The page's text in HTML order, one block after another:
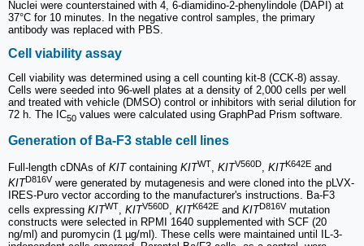
Nuclei were counterstained with 4, 6-diamidino-2-phenylindole (DAPI) at
37°C for 10 minutes. In the negative control samples, the primary
antibody was replaced with PBS.
Cell viability assay
Cell viability was determined using a cell counting kit-8 (CCK-8) assay.
Cells were seeded into 96-well plates at a density of 2,000 cells per well
and treated with vehicle (DMSO) control or inhibitors with serial dilution for
72 h. The IC50 values were calculated using GraphPad Prism software.
Generation of Ba-F3 stable cell lines
Full-length cDNAs of KITcontaining KITWT, KITV560D, KITK642E and
KITD816V were generated by mutagenesis and were cloned into the pLVX-
IRES-Puro vector according to the manufacturer's instructions. Ba-F3
cells expressing KITWT, KITV560D, KITK642E and KITD816V mutation
constructs were selected in RPMI 1640 supplemented with SCF (20
ng/ml) and puromycin (1 µg/ml). These cells were maintained until IL-3-